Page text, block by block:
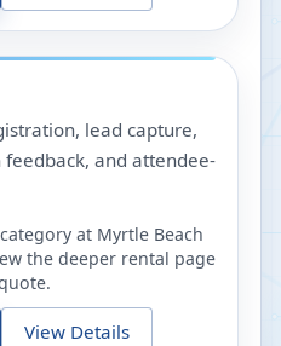
lead capture,
feedback, and attendee-
at Myrtle Beach
the deeper rental page
View Details